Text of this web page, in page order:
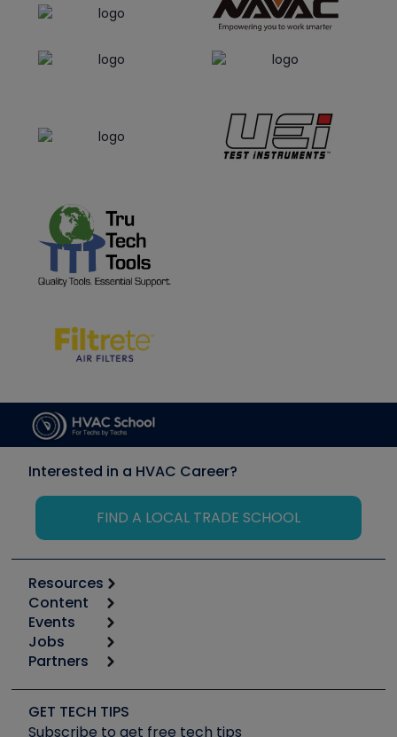
Interested in a HVAC Career?
FIND A LOCAL TRADE SCHOOL
Resources
Calculators
Tool list
Apps
Great Books
Software and Business
Content
Start
Podcasts
Social Media
Tech Tips
Events
6th Annual HVAC/R Training Symposium
Event Partnership
Jobs
Job Posts
Create a Job Post
Partners
Copeland (Emerson)
Fieldpiece
GET TECH TIPS
Subscribe to get free tech tips